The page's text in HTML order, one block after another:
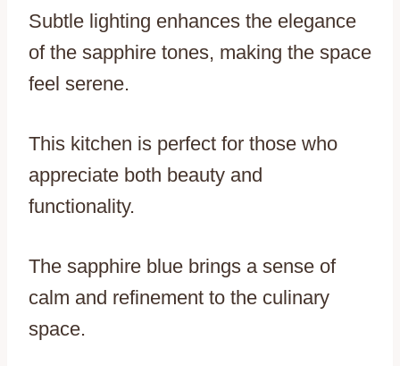
Subtle lighting enhances the elegance
of the sapphire tones, making the space
feel serene.
This kitchen is perfect for those who
appreciate both beauty and
functionality.
The sapphire blue brings a sense of
calm and refinement to the culinary
space.